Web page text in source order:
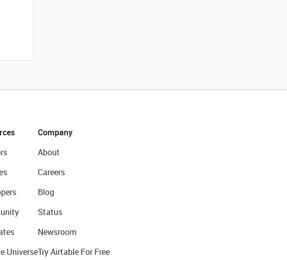
Universe
Company
About
Careers
Blog
Status
Newsroom
Try Airtable For Free